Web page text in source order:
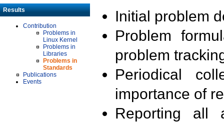
Results
Contribution
Problems in
Linux Kernel
Problems in
Libraries
Problems in
Standards
Publications
Events
Initial problem
Problem
problem
Periodical
importance of
Reporting all